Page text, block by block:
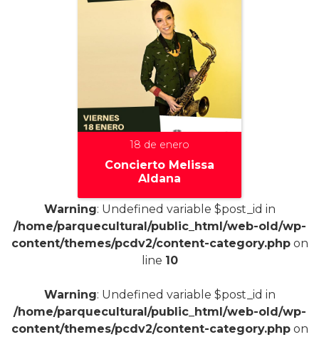
18 de enero
Concierto Melissa
Aldana
+
Warning: Undefined variable $post_id in
/home/parquecultural/public_html/web-old/wp-
content/themes/pcdv2/content-category.phpon
line 10
Warning: Undefined variable $post_id in
/home/parquecultural/public_html/web-old/wp-
content/themes/pcdv2/content-category.phpon